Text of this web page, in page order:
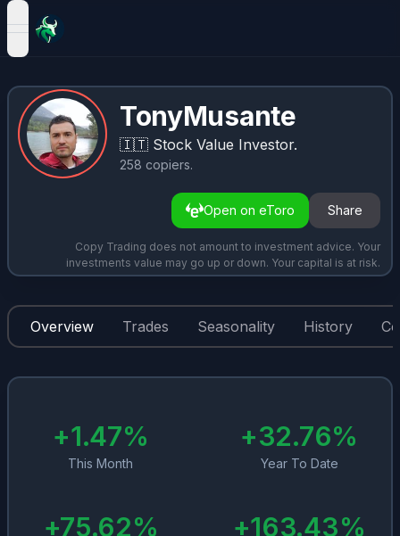
open navigation menu
TonyMusante
🇮🇹 Stock Value Investor.
258 copiers.
Open on eToro Share
Copy Trading does not amount to investment advice. Your
investments value may go up or down. Your capital is at risk.
Overview Trades Seasonality History
+1.47%
This Month
+32.76%
Year To Date
+75.62% +163.43%